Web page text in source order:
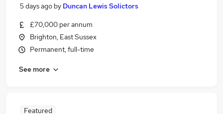
5 days ago by Duncan Lewis Solictors
£70,000 per annum
Brighton, East Sussex
Permanent, full-time
See more
Featured